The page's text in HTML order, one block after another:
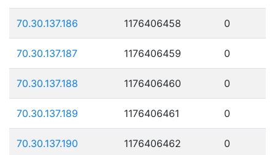
70.30.137.186 1176406458 0
70.30.137.187 1176406459 0
70.30.137.188 1176406460 0
70.30.137.189 1176406461 0
70.30.137.190 1176406462 0